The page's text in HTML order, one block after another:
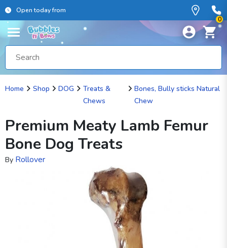
Open today from
0
Home Shop DOG
Treats &
Chews
Bones, Bully sticks Natural
Chew
Premium Meaty Lamb Femur
Bone Dog Treats
By Rollover